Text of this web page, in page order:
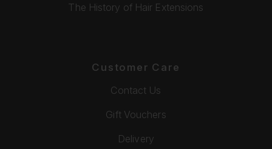
The History of Hair Extensions
Customer Care
Contact Us
Gift Vouchers
Delivery